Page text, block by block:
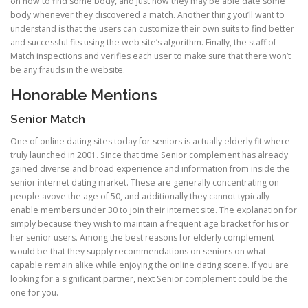
body whenever they discovered a match. Another thing you’ll want to
understand is that the users can customize their own suits to find better
and successful fits using the web site’s algorithm. Finally, the staff of
Match inspections and verifies each user to make sure that there won’t
be any frauds in the website.
Honorable Mentions
Senior Match
One of online dating sites today for seniors is actually elderly fit where
truly launched in 2001. Since that time Senior complement has already
gained diverse and broad experience and information from inside the
senior internet dating market. These are generally concentrating on
people avove the age of 50, and additionally they cannot typically
enable members under 30 to join their internet site. The explanation for
simply because they wish to maintain a frequent age bracket for his or
her senior users. Among the best reasons for elderly complement
would be that they supply recommendations on seniors on what
capable remain alike while enjoying the online dating scene. If you are
looking for a significant partner, next Senior complement could be the
one for you.